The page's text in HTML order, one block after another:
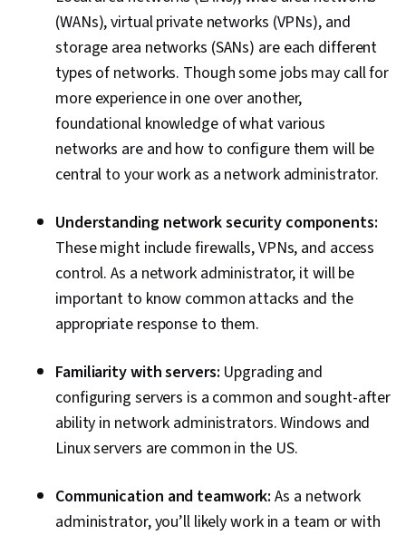
(WANs), virtual private networks (VPNs), and
storage area networks (SANs) are each different
types of networks. Though some jobs may call for
more experience in one over another,
foundational knowledge of what various
networks are and how to configure them will be
central to your work as a network administrator.
Understanding network security components:
These might include firewalls, VPNs, and access
control. As a network administrator, it will be
important to know common attacks and the
appropriate response to them.
Familiarity with servers: Upgrading and
configuring servers is a common and sought-after
ability in network administrators. Windows and
Linux servers are common in the US.
Communication and teamwork:As a network
administrator, you’ll likely work in a team or with